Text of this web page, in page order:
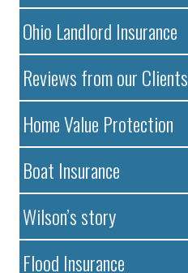
Ohio Landlord Insurance
Reviews from our Clients
Home Value Protection
Boat Insurance
Wilson’s story
Flood Insurance